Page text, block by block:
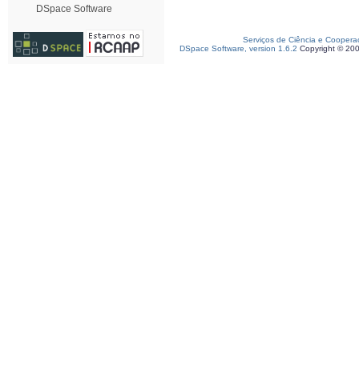
DSpace Software
Serviços de Ciência e
DSpace Software, version 1.6.2 Copyright ©